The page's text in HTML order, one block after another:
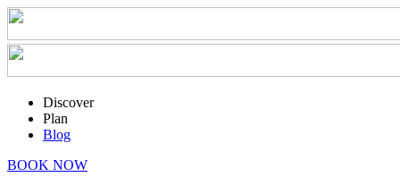
Discover
Plan
Blog
BOOK NOW